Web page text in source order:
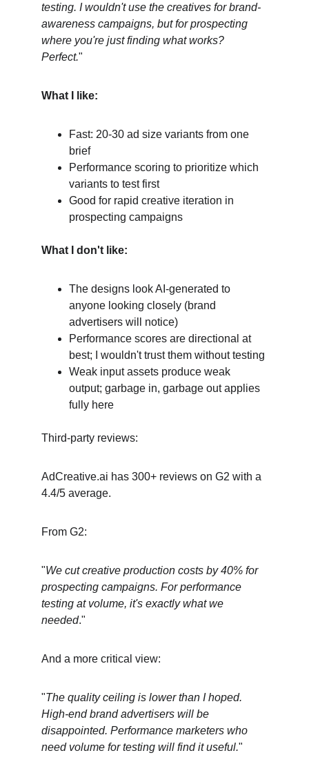
testing. I wouldn't use the creatives for brand-
awareness campaigns, but for prospecting
where you're just finding what works?
Perfect."
What I like:
Fast: 20-30 ad size variants from one
brief
Performance scoring to prioritize which
variants to test first
Good for rapid creative iteration in
prospecting campaigns
What I don't like:
The designs look AI-generated to
anyone looking closely (brand
advertisers will notice)
Performance scores are directional at
best; I wouldn't trust them without testing
Weak input assets produce weak
output; garbage in, garbage out applies
fully here
Third-party reviews:
AdCreative.ai has 300+ reviews on G2 with a
4.4/5 average.
From G2:
"We cut creative production costs by 40% for
prospecting campaigns. For performance
testing at volume, it's exactly what we
needed."
And a more critical view:
"The quality ceiling is lower than I hoped.
High-end brand advertisers will be
disappointed. Performance marketers who
need volume for testing will find it useful."